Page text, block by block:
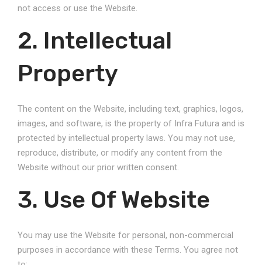
not access or use the Website.
2. Intellectual
Property
The content on the Website, including text, graphics, logos,
images, and software, is the property of Infra Futura and is
protected by intellectual property laws. You may not use,
reproduce, distribute, or modify any content from the
Website without our prior written consent.
3. Use Of Website
You may use the Website for personal, non-commercial
purposes in accordance with these Terms. You agree not